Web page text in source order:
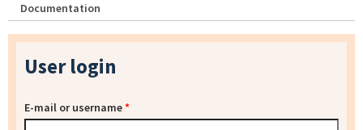
Documentation
User login
E-mail or username*